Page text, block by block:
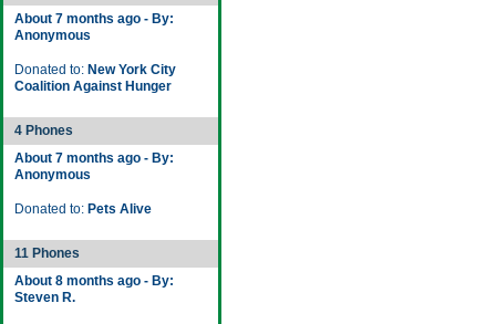
About 7 months ago - By:
Anonymous
Donated to: New York City
Coalition Against Hunger
4 Phones
About 7 months ago - By:
Anonymous
Donated to: Pets Alive
11 Phones
About 8 months ago - By:
Steven R.